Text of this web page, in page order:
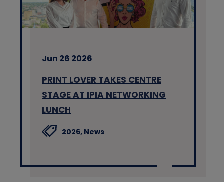
Jun 26 2026
PRINT LOVER TAKES CENTRE
STAGE AT IPIA NETWORKING
LUNCH
2026, News